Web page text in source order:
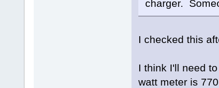
charger.
I checked this
I think I'll need
watt meter is